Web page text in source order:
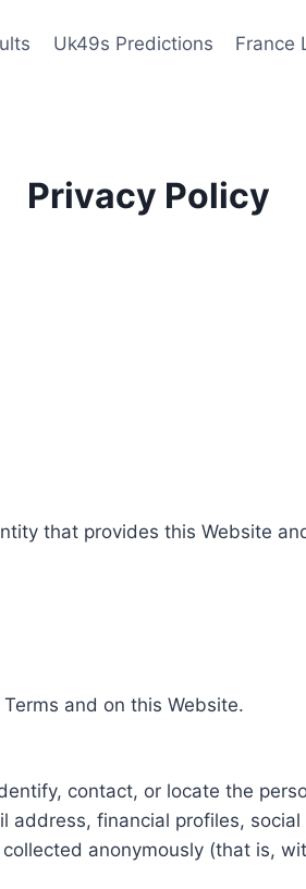
Uk49s Predictions France
Privacy Policy
that provides this Website
and on this Website.
contact, or locate the
financial profiles,
anonymously (that is,